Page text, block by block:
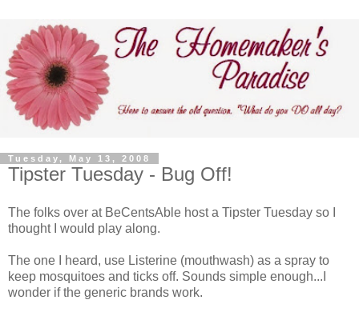
Tuesday, May 13, 2008
Tipster Tuesday - Bug Off!
The folks over at BeCentsAble host a Tipster Tuesday so I
thought I would play along.
The one I heard, use Listerine (mouthwash) as a spray to
keep mosquitoes and ticks off. Sounds simple enough...I
wonder if the generic brands work.